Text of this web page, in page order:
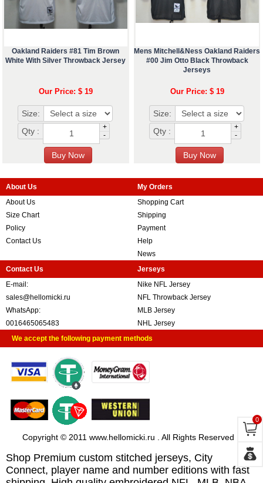
Oakland Raiders #81 Tim Brown
White With Silver Throwback Jersey
Our Price: $ 19
Size:
Qty :
+
-
Mens Mitchell&Ness Oakland Raiders
#00 Jim Otto Black Throwback
Jerseys
Our Price: $ 19
Size:
Qty :
+
-
About Us
About Us
Size Chart
Policy
Contact Us
My Orders
Shopping Cart
Shipping
Payment
Help
News
Contact Us
E-mail:
sales@hellomicki.ru
WhatsApp:
0016465065483
Jerseys
Nike NFL Jersey
NFL Throwback Jersey
MLB Jersey
NHL Jersey
We accept the following payment methods
Copyright © 2011 www.hellomicki.ru . All Rights Reserved
Shop Premium custom stitched jerseys, City
Connect, player name and number editions with fast
0